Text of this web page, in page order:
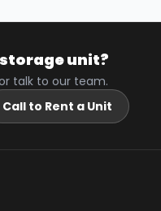
unit?
talk to our team.
Call to Rent a Unit